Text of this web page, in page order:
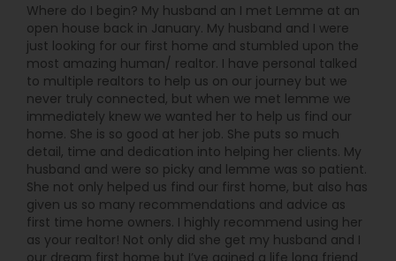
Where do I begin? My husband an I met Lemme at an
open house back in January. My husband and I were
just looking for our first home and stumbled upon the
most amazing human/ realtor. I have personal talked
to multiple realtors to help us on our journey but we
never truly connected, but when we met lemme we
immediately knew we wanted her to help us find our
home. She is so good at her job. She puts so much
detail, time and dedication into helping her clients. My
husband and were so picky and lemme was so patient.
She not only helped us find our first home, but also has
given us so many recommendations and advice as
first time home owners. I highly recommend using her
as your realtor! Not only did she get my husband and I
our dream first home but I’ve gained a life long friend